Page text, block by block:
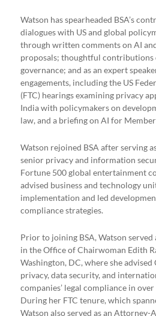
Watson has spearheaded BSA’s
dialogues with US and global
through written comments on AI
proposals; thoughtful contributions
governance; and as an expert
engagements, including the US
(FTC) hearings examining privacy
India with policymakers on
law, and a briefing on AI for
Watson rejoined BSA after serving
senior privacy and information
Fortune 500 global entertainment
advised business and technology
implementation and led
compliance strategies.
Prior to joining BSA, Watson
in the Office of Chairwoman Edith
Washington, DC, where she
privacy, data security, and
companies’ legal compliance in
During her FTC tenure, which
Watson also served as an